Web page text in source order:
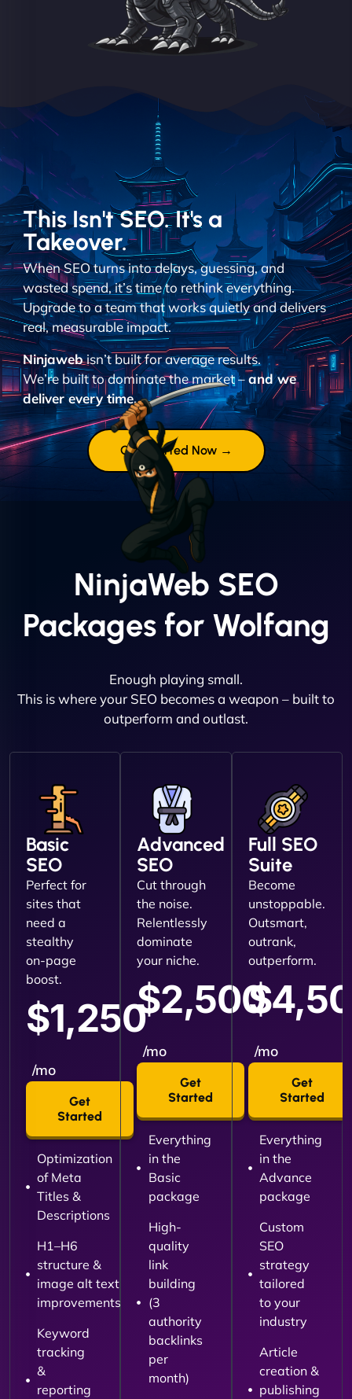
This Isn't SEO. It's a
Takeover.
When SEO turns into delays, guessing, and
wasted spend, it’s time to rethink everything.
Upgrade to a team that works quietly and delivers
real, measurable impact.
Ninjawebisn’t built for average results.
We’re built to dominate the market –and we
deliver every time.
Get Started Now →
NinjaWeb SEO
Packages for Wolfang
Enough playing small.
This is where your SEO becomes a weapon – built to
outperform and outlast.
Basic
SEO
Perfect for
sites that
need a
stealthy
on-page
boost.
$1,250
/mo
Get
Started
Optimization
of Meta
Titles &
Descriptions
H1–H6
structure &
image alt text
improvements
Keyword
tracking
&
reporting
Advanced
SEO
Cut through
the noise.
Relentlessly
dominate
your niche.
$2,500
/mo
Get
Started
Everything
in the
Basic
package
High-
quality
link
building
(3
authority
backlinks
per
month)
Full SEO
Suite
Become
unstoppable.
Outsmart,
outrank,
outperform.
/mo
Get
Started
Everything
in the
Advance
package
Custom
SEO
strategy
tailored
to your
industry
Article
creation &
publishing